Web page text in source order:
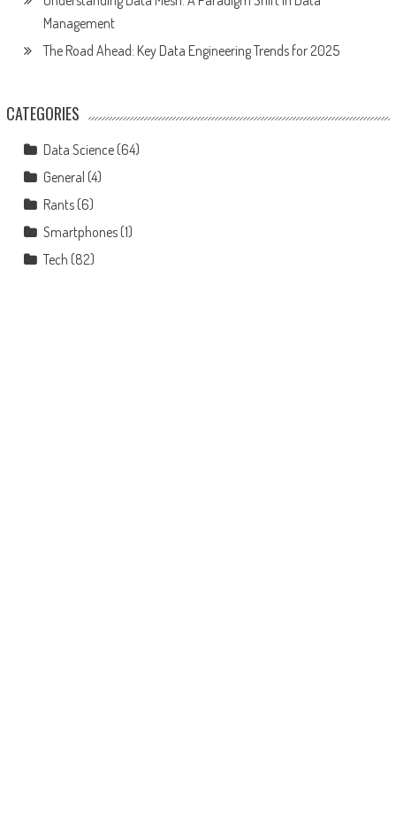
Management
The Road Ahead: Key Data Engineering Trends for 2025
CATEGORIES
Data Science(64)
General (4)
Rants(6)
Smartphones(1)
Tech (82)